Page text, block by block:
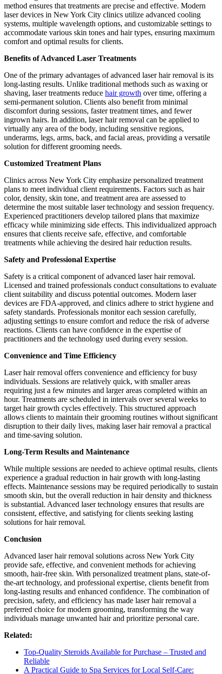
method ensures that treatments are precise and effective. Modern
laser devices in New York City clinics utilize advanced cooling
systems, multiple wavelength options, and customizable settings to
accommodate various skin tones and hair types, ensuring maximum
comfort and optimal results for clients.
Benefits of Advanced Laser Treatments
One of the primary advantages of advanced laser hair removal is its
long-lasting results. Unlike traditional methods such as waxing or
shaving, laser treatments reduce hair growth over time, offering a
semi-permanent solution. Clients also benefit from minimal
discomfort during sessions, faster treatment times, and fewer
ingrown hairs. In addition, laser hair removal can be applied to
virtually any area of the body, including sensitive regions,
underarms, legs, arms, back, and facial areas, providing a versatile
solution for different grooming needs.
Customized Treatment Plans
Clinics across New York City emphasize personalized treatment
plans to meet individual client requirements. Factors such as hair
color, density, skin tone, and treatment area are assessed to
determine the most suitable laser technology and session frequency.
Experienced practitioners develop tailored plans that maximize
efficacy while minimizing side effects. This individualized approach
ensures that clients receive safe, effective, and comfortable
treatments while achieving the desired hair reduction results.
Safety and Professional Expertise
Safety is a critical component of advanced laser hair removal.
Licensed and trained professionals conduct consultations to evaluate
client suitability and discuss potential outcomes. Modern laser
devices are FDA-approved, and clinics adhere to strict hygiene and
safety standards. Professionals monitor each session carefully,
adjusting settings to ensure comfort and reduce the risk of adverse
reactions. Clients can have confidence in the expertise of
practitioners and the technology used during every session.
Convenience and Time Efficiency
Laser hair removal offers convenience and efficiency for busy
individuals. Sessions are relatively quick, with smaller areas
requiring just a few minutes and larger areas completed within an
hour. Treatments are scheduled in intervals over several weeks to
target hair growth cycles effectively. This structured approach
allows clients to maintain their grooming routines without significant
disruption to their daily lives, making laser hair removal a practical
and time-saving solution.
Long-Term Results and Maintenance
While multiple sessions are needed to achieve optimal results, clients
experience a gradual reduction in hair growth with long-lasting
effects. Maintenance sessions may be required periodically to sustain
smooth skin, but the overall reduction in hair density and thickness
is substantial. Advanced laser technology ensures that results are
consistent, effective, and satisfying for clients seeking lasting
solutions for hair removal.
Conclusion
Advanced laser hair removal solutions across New York City
provide safe, effective, and convenient methods for achieving
smooth, hair-free skin. With personalized treatment plans, state-of-
the-art technology, and professional expertise, clients benefit from
long-lasting results and enhanced confidence. The combination of
precision, safety, and efficiency has made laser hair removal a
preferred choice for modern grooming, transforming the way
individuals manage unwanted hair and prioritize personal care.
Related:
Top-Quality Steroids Available for Purchase – Trusted and
Reliable
A Practical Guide to Spa Services for Local Self-Care: